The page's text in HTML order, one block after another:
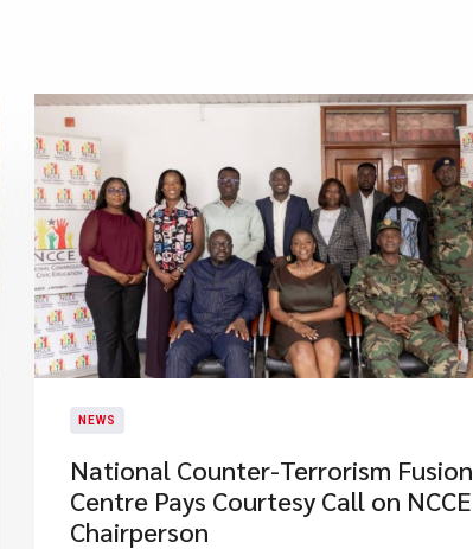
NEWS
National Counter-Terrorism Fusion
Centre Pays Courtesy Call on NCCE
Chairperson